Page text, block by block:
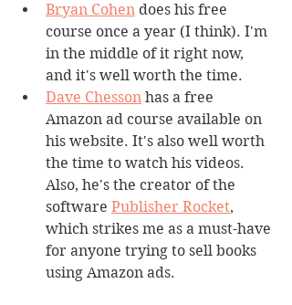
Bryan Cohen does his free
course once a year (I think). I'm
in the middle of it right now,
and it's well worth the time.
Dave Chesson has a free
Amazon ad course available on
his website. It's also well worth
the time to watch his videos.
Also, he's the creator of the
software Publisher Rocket,
which strikes me as a must-have
for anyone trying to sell books
using Amazon ads.